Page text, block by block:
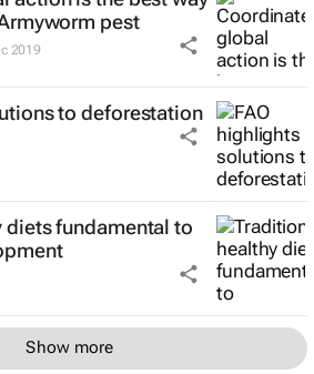
pest
2019
to deforestation
fundamental to
Show more